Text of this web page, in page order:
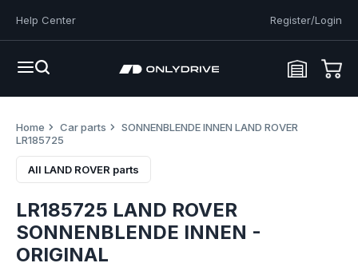
Help Center Register/Login
Home Car parts
SONNENBLENDE INNEN LAND ROVER
LR185725
All LAND ROVER parts
LR185725 LAND ROVER
SONNENBLENDE INNEN -
ORIGINAL